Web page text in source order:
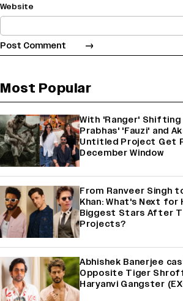
Website
Most Popular
With 'Ranger'
Prabhas' 'Fauzi' and
Untitled Project Get
December Window
From Ranveer Singh
Khan: What's Next for
Biggest Stars After
Projects?
Abhishek Banerjee
Opposite Tiger
Haryanvi Gangster